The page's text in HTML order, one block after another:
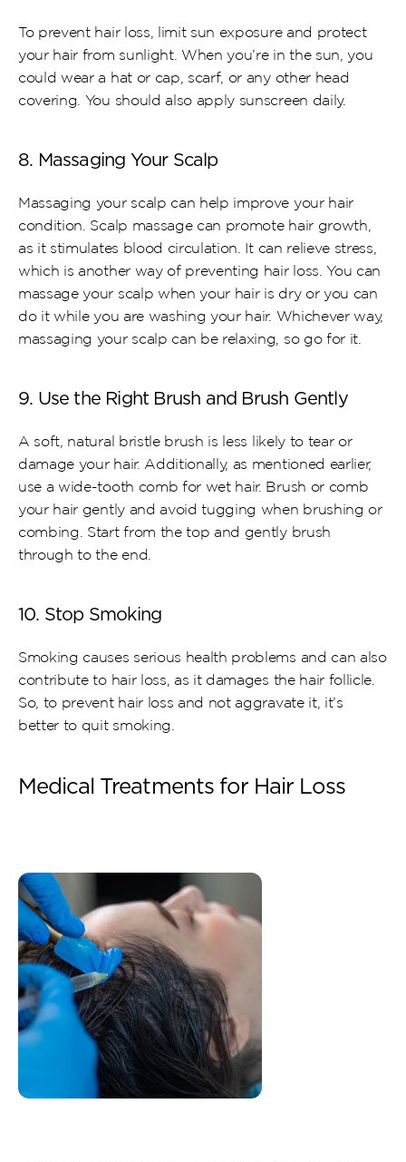
To prevent hair loss, limit sun exposure and protect
your hair from sunlight. When you’re in the sun, you
could wear a hat or cap, scarf, or any other head
covering. You should also apply sunscreen daily.
8. Massaging Your Scalp
Massaging your scalp can help improve your hair
condition. Scalp massage can promote hair growth,
as it stimulates blood circulation. It can relieve stress,
which is another way of preventing hair loss. You can
massage your scalp when your hair is dry or you can
do it while you are washing your hair. Whichever way,
massaging your scalp can be relaxing, so go for it.
9. Use the Right Brush and Brush Gently
A soft, natural bristle brush is less likely to tear or
damage your hair. Additionally, as mentioned earlier,
use a wide-tooth comb for wet hair. Brush or comb
your hair gently and avoid tugging when brushing or
combing. Start from the top and gently brush
through to the end.
10. Stop Smoking
Smoking causes serious health problems and can also
contribute to hair loss, as it damages the hair follicle.
So, to prevent hair loss and not aggravate it, it’s
better to quit smoking.
Medical Treatments for Hair Loss